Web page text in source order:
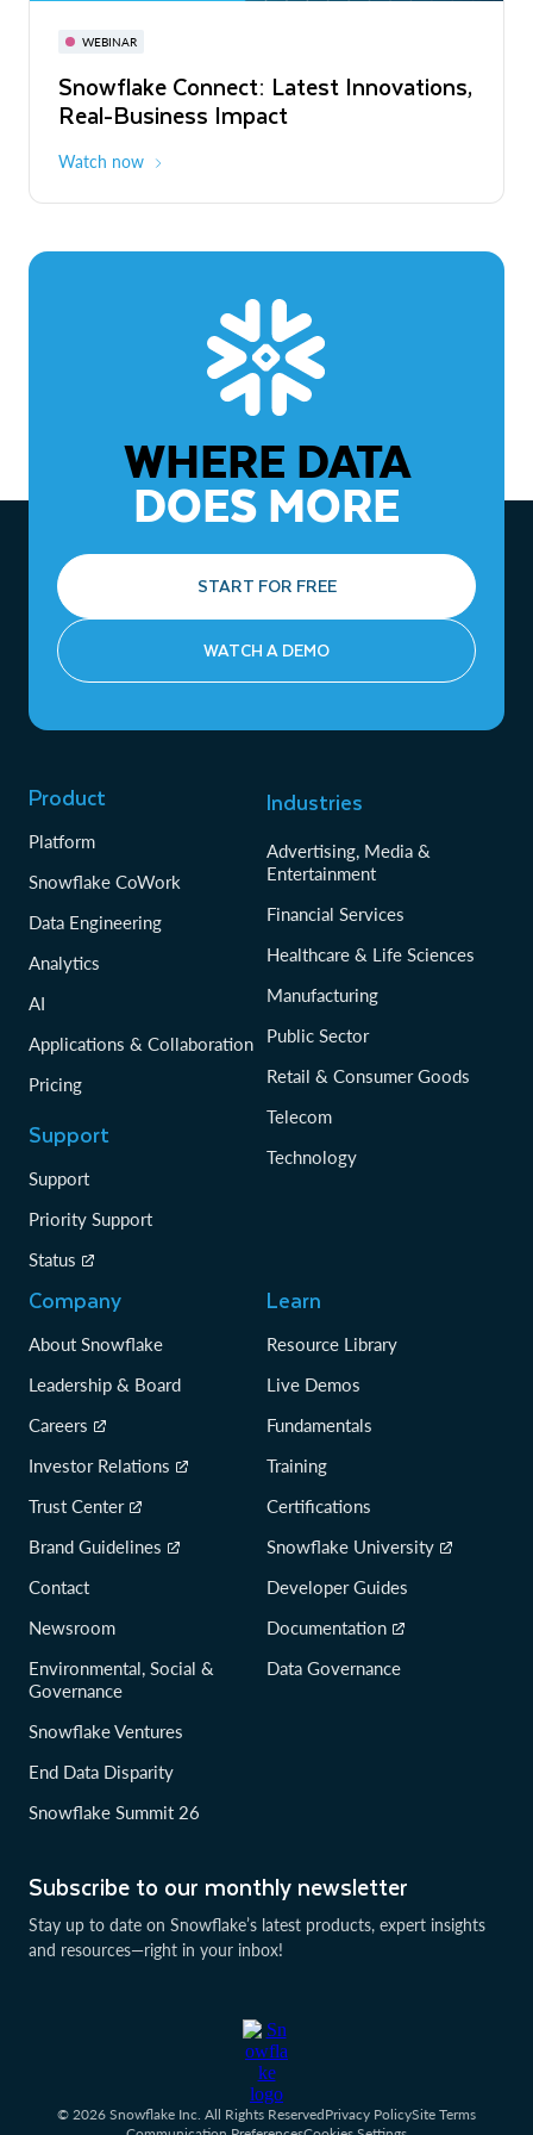
WEBINAR
Snowflake Connect: Latest Innovations,
Real-Business Impact
Watch now
The Agentic Enterprise: From Strategy
to ROI
WHERE DATA
DOES MORE
START FOR FREE
WATCH A DEMO
Subscribe to our monthly newsletter
Stay up to date on Snowflake’s latest products, expert insights
and resources—right in your inbox!
Product
Platform
Snowflake CoWork
Data Engineering
Analytics
AI
Applications & Collaboration
Pricing
Support
Support
Priority Support
Status
Industries
Advertising, Media &
Entertainment
Financial Services
Healthcare & Life Sciences
Manufacturing
Public Sector
Retail & Consumer Goods
Telecom
Technology
Company
About Snowflake
Leadership & Board
Careers
Investor Relations
Trust Center
Brand Guidelines
Contact
Newsroom
Environmental, Social &
Governance
Snowflake Ventures
End Data Disparity
Snowflake Summit 26
Learn
Resource Library
Live Demos
Fundamentals
Training
Certifications
Snowflake University
Developer Guides
Documentation
Data Governance
© 2026 Snowflake Inc. All Rights ReservedPrivacy PolicySite Terms